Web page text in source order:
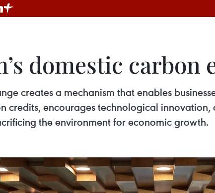
domestic carbon
creates a mechanism that enables
credits, encourages technological
the environment for economic growth.